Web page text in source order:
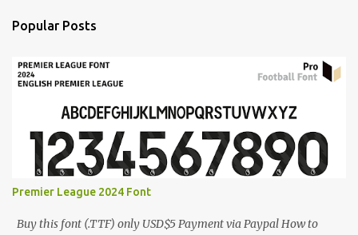
Popular Posts
Premier League 2024 Font
Buy this font (.TTF) only USD$5 Payment via Paypal How to